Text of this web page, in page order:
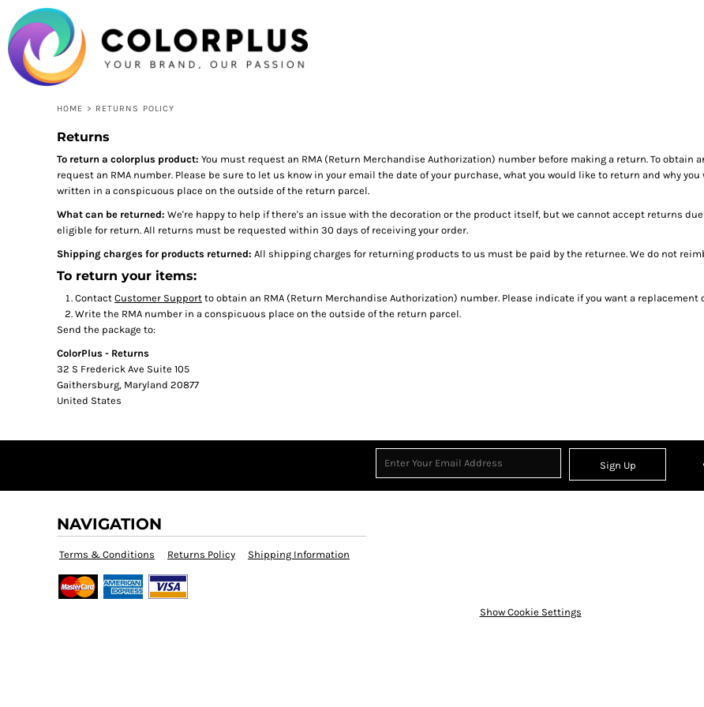
HOME > RETURNS POLICY
Returns
To return a colorplus product: You must request an RMA (Return Merchandise Authorization) number before making a return. To obtain
request an RMA number. Please be sure to let us know in your email the date of your purchase, what you would like to return and why
written in a conspicuous place on the outside of the return parcel.
What can be returned: We're happy to help if there's an issue with the decoration or the product itself, but we cannot accept returns
eligible for return. All returns must be requested within 30 days of receiving your order.
Shipping charges for products returned: All shipping charges for returning products to us must be paid by the returnee. We do not
To return your items:
Contact Customer Support to obtain an RMA (Return Merchandise Authorization) number. Please indicate if you want a replacement
Write the RMA number in a conspicuous place on the outside of the return parcel.
Send the package to:
ColorPlus - Returns
32 S Frederick Ave Suite 105
Gaithersburg, Maryland 20877
United States
Sign Up
NAVIGATION
Terms & Conditions Returns Policy Shipping Information
Show Cookie Settings
HOME
LOGIN
REGISTER
CART: 0 ITEM
CURRENCY: $ USD
USD - United States Dollar